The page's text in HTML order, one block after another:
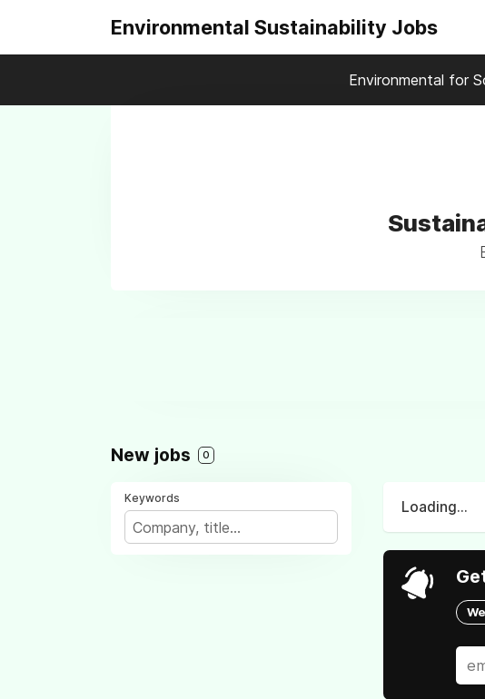
Environmental Sustainability Jobs
Environmental for
New jobs 0
Keywords
Loading...